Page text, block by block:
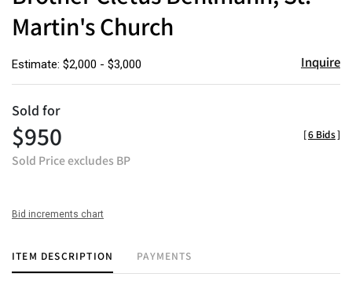
Martin's Church
Estimate: $2,000 - $3,000 Inquire
Sold for
$950
Sold Price excludes BP
[6 Bids]
Bid increments chart
ITEM DESCRIPTION PAYMENTS